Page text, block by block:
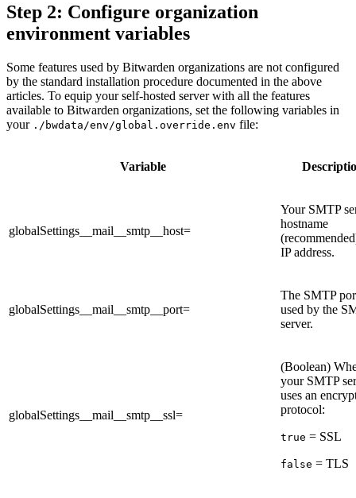
Step 2: Configure organization
environment variables
Some features used by Bitwarden organizations are not configured
by the standard installation procedure documented in the above
articles. To equip your self-hosted server with all the features
available to Bitwarden organizations, set the following variables in
your ./bwdata/env/global.override.env file:
Variable
globalSettings__mail__smtp__host=
Your SMTP
hostname
IP address.
globalSettings__mail__smtp__port=
The SMTP
used by the
server.
globalSettings__mail__smtp__ssl=
(Boolean)
your SMTP
uses an
protocol:
true = SSL
false = TLS